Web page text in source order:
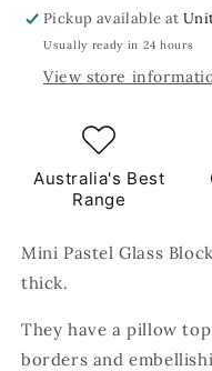
Glass
Blocks
Yellow
Mosaic
250g
Glass
Blocks
Pickup available at
Usually ready in 24 hours
View store
Australia's Best
Range
Mini Pastel Glass
thick.
They have a pillow
borders and